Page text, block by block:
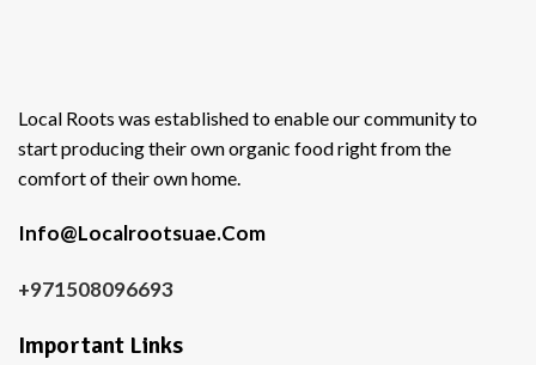
Local Roots was established to enable our community to
start producing their own organic food right from the
comfort of their own home.
Info@Localrootsuae.Com
+971508096693
Important Links